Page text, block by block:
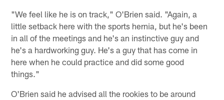
"We feel like he is on track," O'Brien said. "Again, a
little setback here with the sports hernia, but he's been
in all of the meetings and he's an instinctive guy and
he's a hardworking guy. He's a guy that has come in
here when he could practice and did some good
things."
O'Brien said he advised all the rookies to be around